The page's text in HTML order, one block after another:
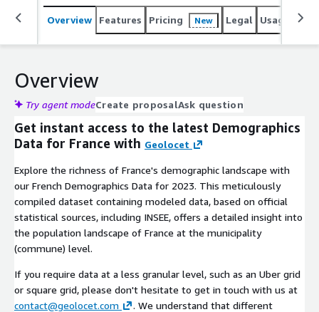
just evaluate (free sample available for an instant
evaluation) and download the data you need.
Overview Features Pricing New Legal Usage
Overview
Try agent modeCreate proposalAsk question
Get instant access to the latest Demographics
Data for France with Geolocet
Explore the richness of France's demographic landscape with
our French Demographics Data for 2023. This meticulously
compiled dataset containing modeled data, based on official
statistical sources, including INSEE, offers a detailed insight into
the population landscape of France at the municipality
(commune) level.
If you require data at a less granular level, such as an Uber grid
or square grid, please don't hesitate to get in touch with us at
contact@geolocet.com
. We understand that different